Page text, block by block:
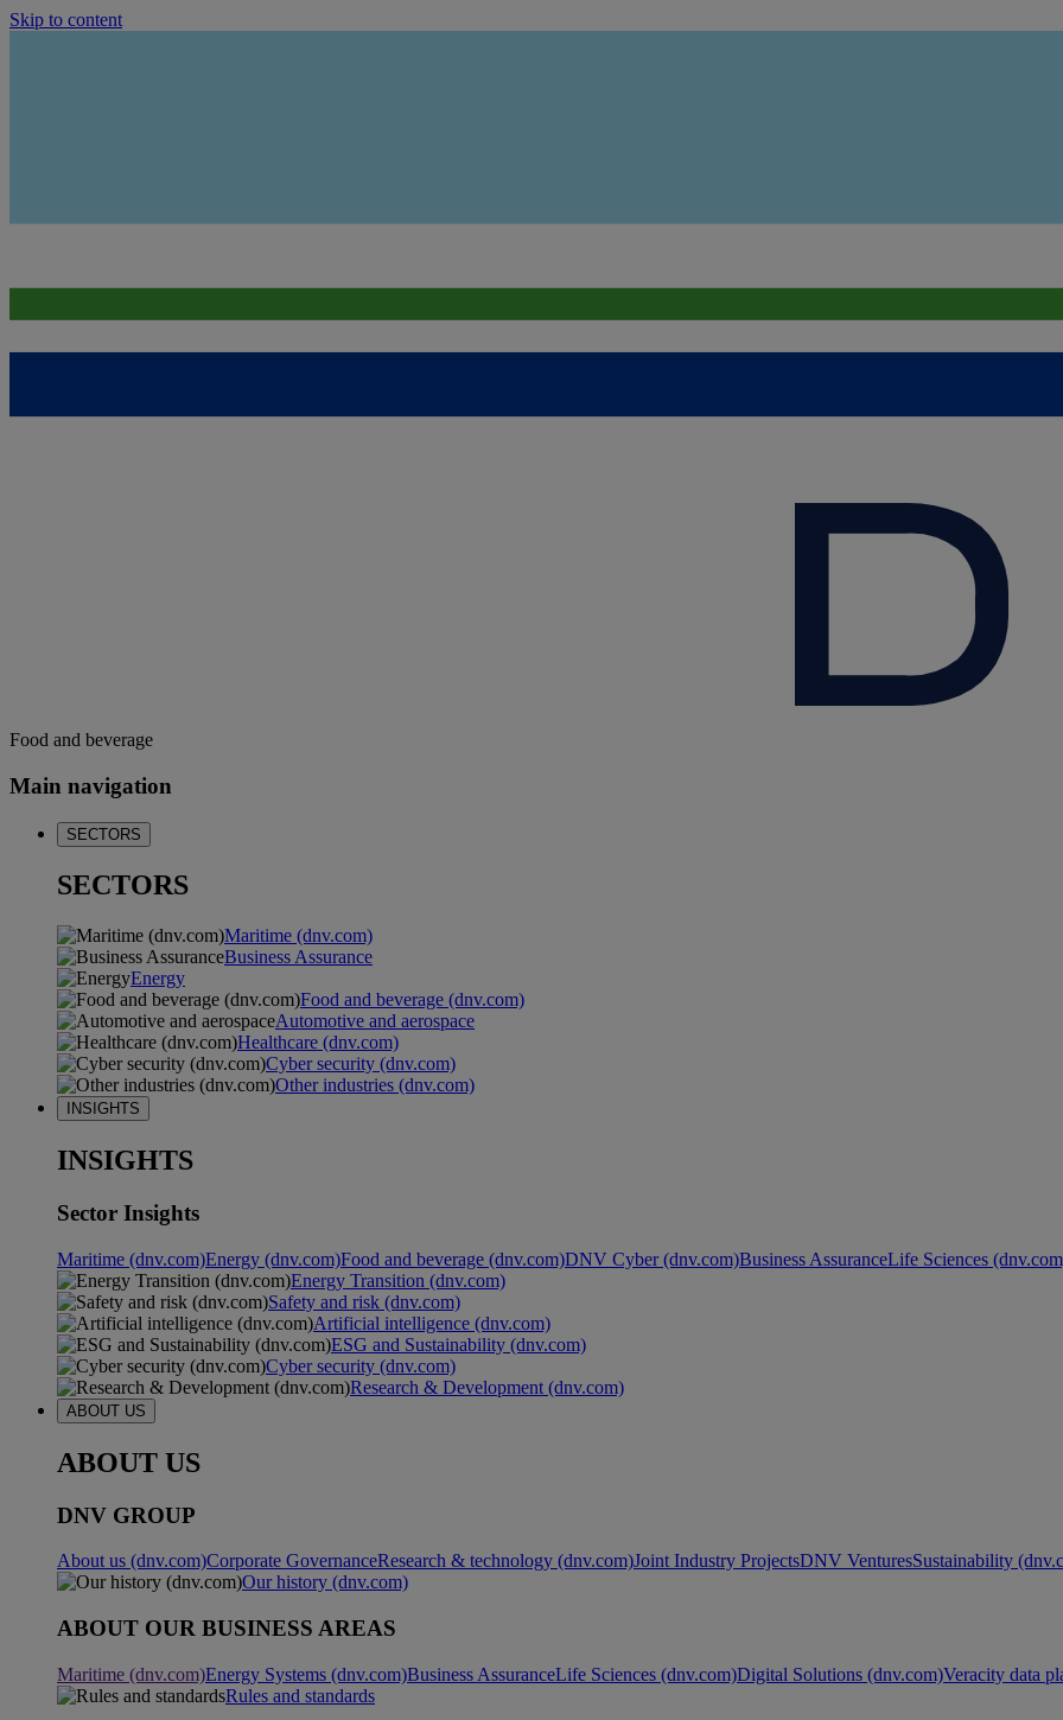
Skip to content
Food and beverage
Main navigation
SECTORS
SECTORS
Maritime (dnv.com)
Business Assurance
Energy
Food and beverage (dnv.com)
Automotive and aerospace
Healthcare (dnv.com)
Cyber security (dnv.com)
Other industries (dnv.com)
INSIGHTS
INSIGHTS
Sector Insights
Maritime (dnv.com)Energy (dnv.com)Food and beverage (dnv.com)DNV Cyber (dnv.com)Business AssuranceLife Sciences
Energy Transition (dnv.com)
Safety and risk (dnv.com)
Artificial intelligence (dnv.com)
ESG and Sustainability (dnv.com)
Cyber security (dnv.com)
Research & Development (dnv.com)
ABOUT US
ABOUT US
DNV GROUP
About us (dnv.com)Corporate GovernanceResearch & technology (dnv.com)Joint Industry ProjectsDNV VenturesSustainability
Our history (dnv.com)
ABOUT OUR BUSINESS AREAS
Maritime (dnv.com)Energy Systems (dnv.com)Business AssuranceLife Sciences (dnv.com)Digital Solutions (dnv.com)Veracity data
Rules and standards